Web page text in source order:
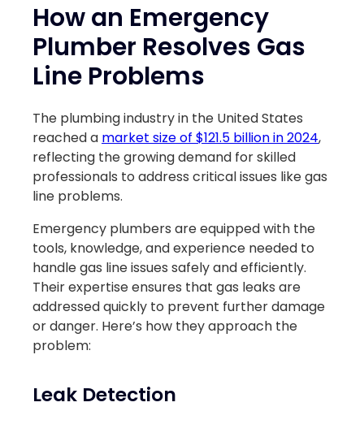
How an Emergency
Plumber Resolves Gas
Line Problems
The plumbing industry in the United States
reached a market size of $121.5 billion in 2024,
reflecting the growing demand for skilled
professionals to address critical issues like gas
line problems.
Emergency plumbers are equipped with the
tools, knowledge, and experience needed to
handle gas line issues safely and efficiently.
Their expertise ensures that gas leaks are
addressed quickly to prevent further damage
or danger. Here’s how they approach the
problem:
Leak Detection